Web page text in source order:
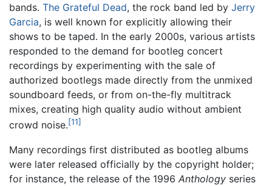
bands. The Grateful Dead, the rock band led by Jerry
Garcia, is well known for explicitly allowing their
shows to be taped. In the early 2000s, various artists
responded to the demand for bootleg concert
recordings by experimenting with the sale of
authorized bootlegs made directly from the unmixed
soundboard feeds, or from on-the-fly multitrack
mixes, creating high quality audio without ambient
crowd noise.[11]
Many recordings first distributed as bootleg albums
were later released officially by the copyright holder;
for instance, the release of the 1996 Anthology series